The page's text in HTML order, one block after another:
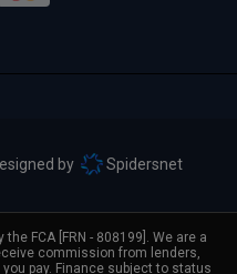
by Spidersnet
FCA [FRN - 808199]. We are a
commission from lenders,
pay. Finance subject to status